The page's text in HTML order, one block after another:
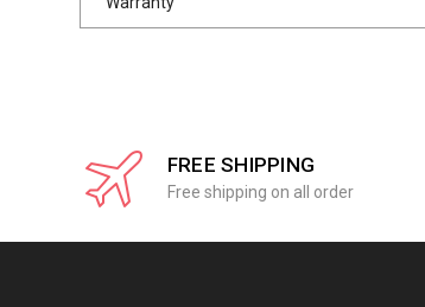
FREE SHIPPING
Free shipping on all order